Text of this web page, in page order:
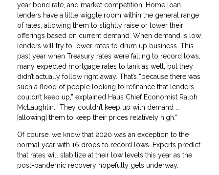
year bond rate, and market competition. Home loan
lenders have a little wiggle room within the general range
of rates, allowing them to slightly raise or lower their
offerings based on current demand. When demand is low,
lenders will try to lower rates to drum up business. This
past year when Treasury rates were falling to record lows,
many expected mortgage rates to tank as well, but they
didn’t actually follow right away. That’s “because there was
such a flood of people looking to refinance that lenders
couldn’t keep up,” explained Haus Chief Economist Ralph
McLaughlin. “They couldn’t keep up with demand …
[allowing] them to keep their prices relatively high.”
Of course, we know that 2020 was an exception to the
normal year with 16 drops to record lows. Experts predict
that rates will stabilize at their low levels this year as the
post-pandemic recovery hopefully gets underway.